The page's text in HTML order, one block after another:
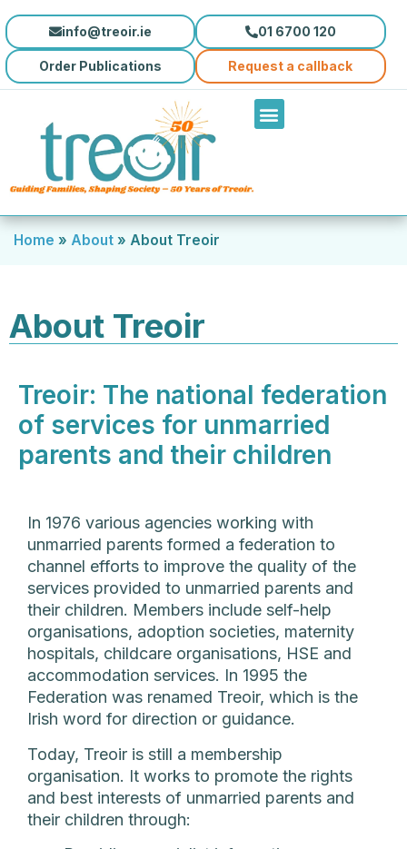
info@treoir.ie 01 6700 120
Order Publications Request a callback
Home » About » About Treoir
About Treoir
Treoir: The national federation
of services for unmarried
parents and their children
In 1976 various agencies working with
unmarried parents formed a federation to
channel efforts to improve the quality of the
services provided to unmarried parents and
their children. Members include self-help
organisations, adoption societies, maternity
hospitals, childcare organisations, HSE and
accommodation services. In 1995 the
Federation was renamed Treoir, which is the
Irish word for direction or guidance.
Today, Treoir is still a membership
organisation. It works to promote the rights
and best interests of unmarried parents and
their children through: